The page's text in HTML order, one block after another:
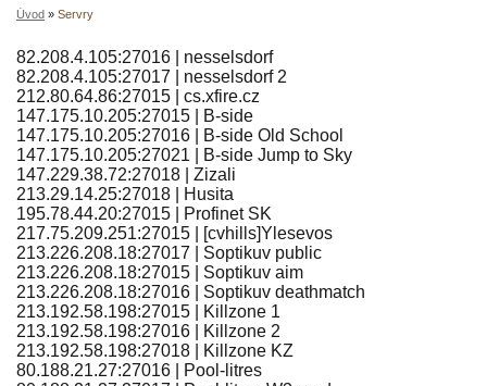
Úvod » Servry
82.208.4.105:27016 | nesselsdorf
82.208.4.105:27017 | nesselsdorf 2
212.80.64.86:27015 | cs.xfire.cz
147.175.10.205:27015 | B-side
147.175.10.205:27016 | B-side Old School
147.175.10.205:27021 | B-side Jump to Sky
147.229.38.72:27018 | Zizali
213.29.14.25:27018 | Husita
195.78.44.20:27015 | Profinet SK
217.75.209.251:27015 | [cvhills]Ylesevos
213.226.208.18:27017 | Soptikuv public
213.226.208.18:27015 | Soptikuv aim
213.226.208.18:27016 | Soptikuv deathmatch
213.192.58.198:27015 | Killzone 1
213.192.58.198:27016 | Killzone 2
213.192.58.198:27018 | Killzone KZ
80.188.21.27:27016 | Pool-litres